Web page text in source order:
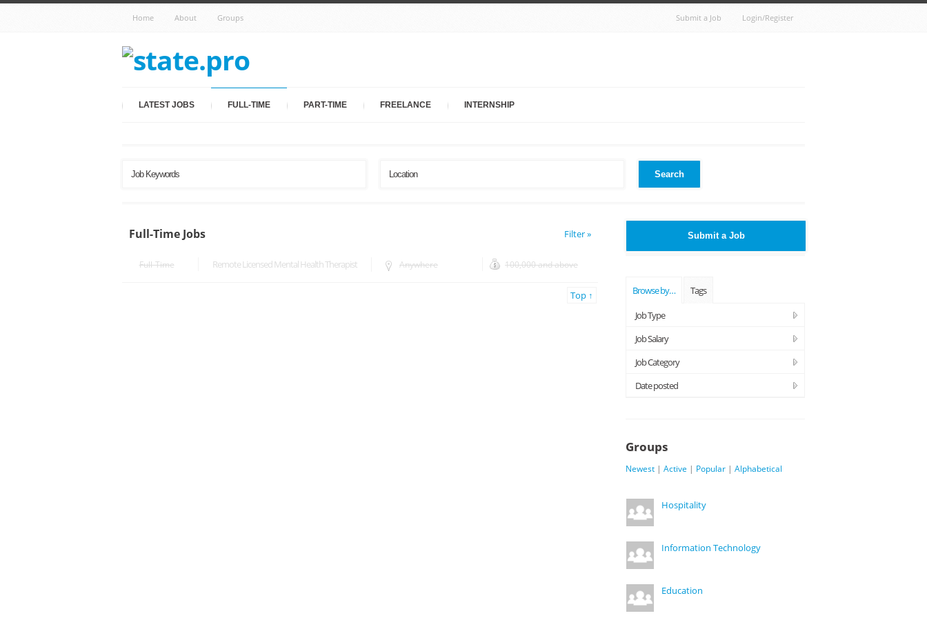
Home About Groups Login/Register
Submit a Job
LATEST JOBS FULL-TIME PART-TIME FREELANCE INTERNSHIP
Search
Full-Time Jobs Filter »
Full-Time Remote Licensed Mental Health Therapist Anywhere 100,000 and above
Top ↑
Submit a Job
Browse by…
Tags
Job Type
Job Salary
Job Category
Date posted
Groups
Newest | Active | Popular | Alphabetical
Hospitality
Information Technology
Education